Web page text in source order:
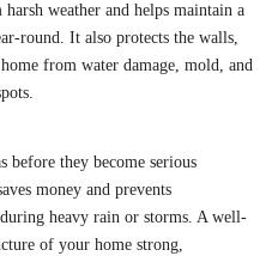
weather and helps maintain a
round. It also protects the walls,
from water damage, mold, and
before they become serious
money and prevents
during heavy rain or storms. A well-
of your home strong,